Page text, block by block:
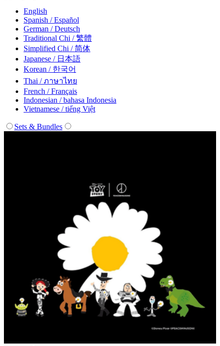
English
Spanish / Español
German / Deutsch
Traditional Chi / 繁體
Simplified Chi / 简体
Japanese / 日本語
Korean / 한국어
Thai / ภาษาไทย
French / Français
Indonesian / bahasa Indonesia
Vietnamese / tiếng Việt
Sets & Bundles